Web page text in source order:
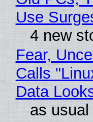
Use
4 new
Fear,
Calls
Data
as usual